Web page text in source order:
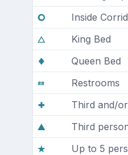
Inside
King Bed
Queen Bed
Restrooms
Third and/
Third
Up to 5